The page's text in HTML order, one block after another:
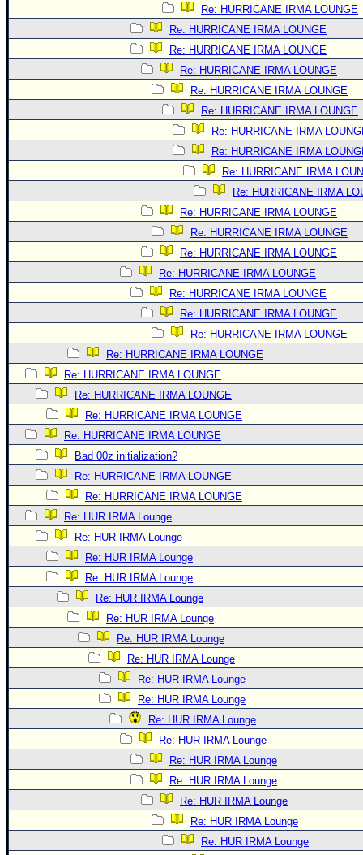
Re: HURRICANE IRMA LOUNGE
Re: HURRICANE IRMA LOUNGE
Re: HURRICANE IRMA LOUNGE
Re: HURRICANE IRMA LOUNGE
Re: HURRICANE IRMA LOUNGE
Re: HURRICANE IRMA LOUNGE
Re: HURRICANE IRMA
Re: HURRICANE IRMA
Re: HURRICANE IRMA
Re: HURRICANE IRMA
Re: HURRICANE IRMA LOUNGE
Re: HURRICANE IRMA LOUNGE
Re: HURRICANE IRMA LOUNGE
Re: HURRICANE IRMA LOUNGE
Re: HURRICANE IRMA LOUNGE
Re: HURRICANE IRMA LOUNGE
Re: HURRICANE IRMA LOUNGE
Re: HURRICANE IRMA LOUNGE
Re: HURRICANE IRMA LOUNGE
Re: HURRICANE IRMA LOUNGE
Re: HURRICANE IRMA LOUNGE
Re: HURRICANE IRMA LOUNGE
Bad 00z initialization?
Re: HURRICANE IRMA LOUNGE
Re: HURRICANE IRMA LOUNGE
Re: HUR IRMA Lounge
Re: HUR IRMA Lounge
Re: HUR IRMA Lounge
Re: HUR IRMA Lounge
Re: HUR IRMA Lounge
Re: HUR IRMA Lounge
Re: HUR IRMA Lounge
Re: HUR IRMA Lounge
Re: HUR IRMA Lounge
Re: HUR IRMA Lounge
Re: HUR IRMA Lounge
Re: HUR IRMA Lounge
Re: HUR IRMA Lounge
Re: HUR IRMA Lounge
Re: HUR IRMA Lounge
Re: HUR IRMA Lounge
Re: HUR IRMA Lounge